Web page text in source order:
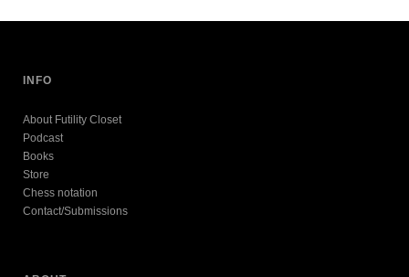
INFO
About Futility Closet
Podcast
Books
Store
Chess notation
Contact/Submissions